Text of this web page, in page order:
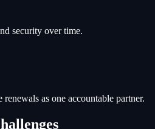
security over time.
as one accountable partner.